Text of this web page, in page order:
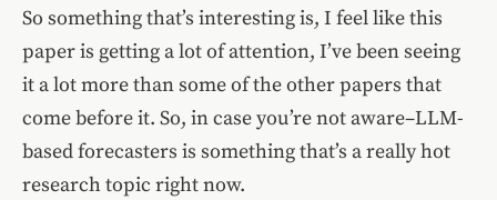
So something that’s interesting is, I feel like this
paper is getting a lot of attention, I’ve been seeing
it a lot more than some of the other papers that
come before it. So, in case you’re not aware–LLM-
based forecasters is something that’s a really hot
research topic right now.